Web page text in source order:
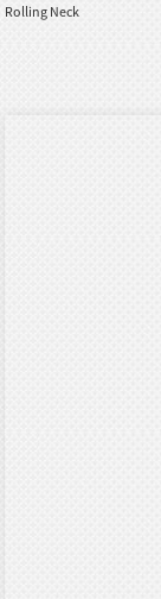
Rolling Neck